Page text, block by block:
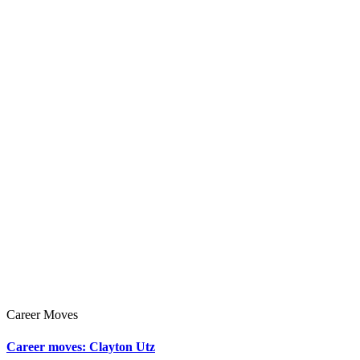
Career Moves
Career moves: Clayton Utz